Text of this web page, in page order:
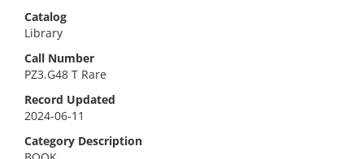
Catalog
Library
Call Number
PZ3.G48 T Rare
Record Updated
2024-06-11
Category Description